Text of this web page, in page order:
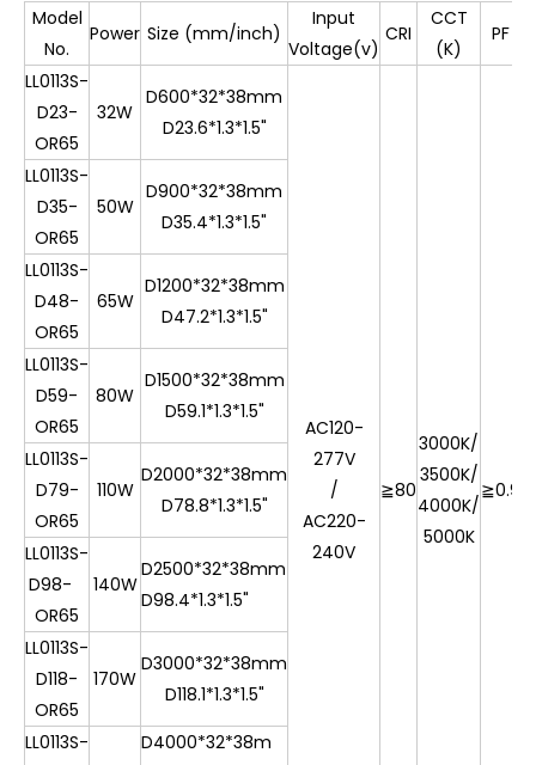
Model
No.
Power Size (mm/inch)
Input
Voltage(v)
CRI
CCT
(K)
PF
LL0113S-
D23-
OR65
32W
D600*32*38mm
D23.6*1.3*1.5"
AC120-
277V
/
AC220-
240V
≧80
3000K/
3500K/
4000K/
5000K
≧0.9
LL0113S-
D35-
OR65
50W
D900*32*38mm
D35.4*1.3*1.5"
LL0113S-
D48-
OR65
65W
D1200*32*38mm
D47.2*1.3*1.5"
LL0113S-
D59-
OR65
80W
D1500*32*38mm
D59.1*1.3*1.5"
LL0113S-
D79-
OR65
110W
D2000*32*38mm
D78.8*1.3*1.5"
LL0113S-
D98-
OR65
140W
D2500*32*38mm
D98.4*1.3*1.5"
LL0113S-
D118-
OR65
170W
D3000*32*38mm
D118.1*1.3*1.5"
LL0113S-
D4000*32*38m